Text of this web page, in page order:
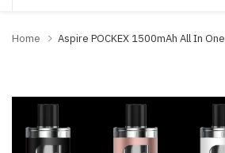
Home Aspire POCKEX 1500mAh All In One